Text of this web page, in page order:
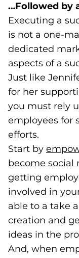
…Followed by
Executing a
is not a one-
dedicated
aspects of a
Just like
for her
you must rely
employees for
efforts.
Start by
become social
getting
involved in
able to a take
creation and
ideas in the
And, when